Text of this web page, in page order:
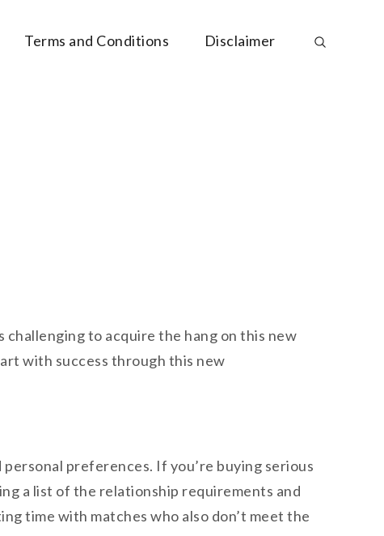
Terms and Conditions Disclaimer
to acquire the hang on this new
with success through this new
preferences. If you’re buying serious
a list of the relationship requirements and
time with matches who also don’t meet the